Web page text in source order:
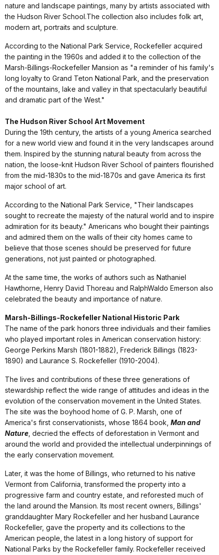
nature and landscape paintings, many by artists associated with
the Hudson River School.The collection also includes folk art,
modern art, portraits and sculpture.
According to the National Park Service, Rockefeller acquired
the painting in the 1960s and added it to the collection of the
Marsh-Billings-Rockefeller Mansion as "a reminder of his family's
long loyalty to Grand Teton National Park, and the preservation
of the mountains, lake and valley in that spectacularly beautiful
and dramatic part of the West."
The Hudson River School Art Movement
During the 19th century, the artists of a young America searched
for a new world view and found it in the very landscapes around
them. Inspired by the stunning natural beauty from across the
nation, the loose-knit Hudson River School of painters flourished
from the mid-1830s to the mid-1870s and gave America its first
major school of art.
According to the National Park Service, "Their landscapes
sought to recreate the majesty of the natural world and to inspire
admiration for its beauty." Americans who bought their paintings
and admired them on the walls of their city homes came to
believe that those scenes should be preserved for future
generations, not just painted or photographed.
At the same time, the works of authors such as Nathaniel
Hawthorne, Henry David Thoreau and RalphWaldo Emerson also
celebrated the beauty and importance of nature.
Marsh-Billings-Rockefeller National Historic Park
The name of the park honors three individuals and their families
who played important roles in American conservation history:
George Perkins Marsh (1801-1882), Frederick Billings (1823-
1890) and Laurance S. Rockefeller (1910-2004).
The lives and contributions of these three generations of
stewardship reflect the wide range of attitudes and ideas in the
evolution of the conservation movement in the United States.
The site was the boyhood home of G. P. Marsh, one of
America's first conservationists, whose 1864 book, Man and
Nature , decried the effects of deforestation in Vermont and
around the world and provided the intellectual underpinnings of
the early conservation movement.
Later, it was the home of Billings, who returned to his native
Vermont from California, transformed the property into a
progressive farm and country estate, and reforested much of
the land around the Mansion. Its most recent owners, Billings'
granddaughter Mary Rockefeller and her husband Laurance
Rockefeller, gave the property and its collections to the
American people, the latest in a long history of support for
National Parks by the Rockefeller family. Rockefeller received